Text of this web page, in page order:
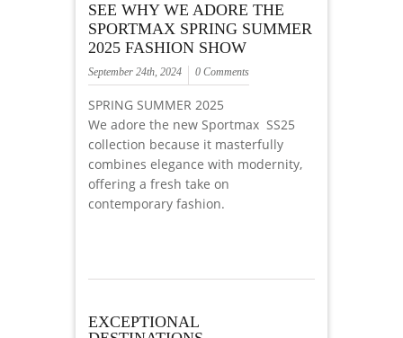
SEE WHY WE ADORE THE
SPORTMAX SPRING SUMMER
2025 FASHION SHOW
September 24th, 2024 0 Comments
SPRING SUMMER 2025
We adore the new Sportmax SS25
collection because it masterfully
combines elegance with modernity,
offering a fresh take on
contemporary fashion.
EXCEPTIONAL